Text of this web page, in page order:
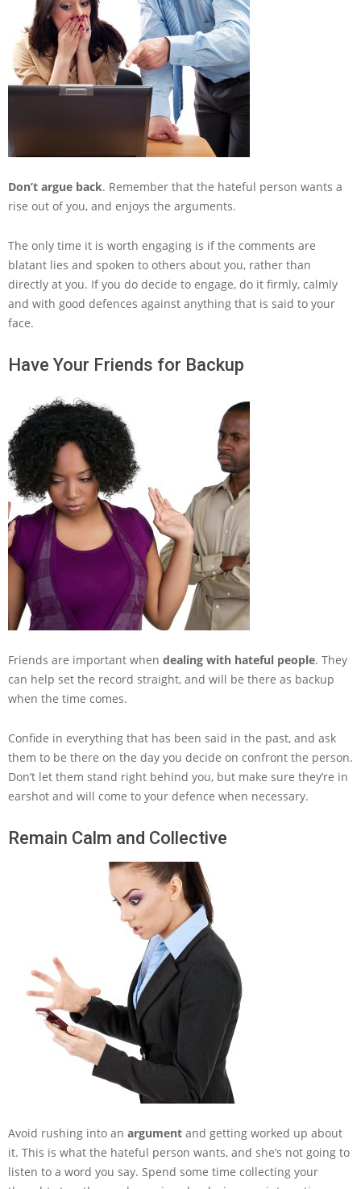
Don’t argue back. Remember that the hateful person wants a
rise out of you, and enjoys the arguments.
The only time it is worth engaging is if the comments are
blatant lies and spoken to others about you, rather than
directly at you. If you do decide to engage, do it firmly, calmly
and with good defences against anything that is said to your
face.
Have Your Friends for Backup
Friends are important when dealing with hateful people. They
can help set the record straight, and will be there as backup
when the time comes.
Confide in everything that has been said in the past, and ask
them to be there on the day you decide on confront the person.
Don’t let them stand right behind you, but make sure they’re in
earshot and will come to your defence when necessary.
Remain Calm and Collective
Avoid rushing into an argument and getting worked up about
it. This is what the hateful person wants, and she’s not going to
listen to a word you say. Spend some time collecting your